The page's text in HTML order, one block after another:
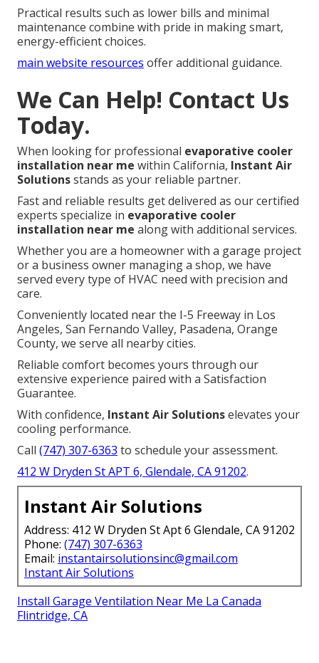
Practical results such as lower bills and minimal
maintenance combine with pride in making smart,
energy-efficient choices.
main website resources offer additional guidance.
We Can Help! Contact Us
Today.
When looking for professional evaporative cooler
installation near me within California, Instant Air
Solutionsstands as your reliable partner.
Fast and reliable results get delivered as our certified
experts specialize in evaporative cooler
installation near me along with additional services.
Whether you are a homeowner with a garage project
or a business owner managing a shop, we have
served every type of HVAC need with precision and
care.
Conveniently located near the I-5 Freeway in Los
Angeles, San Fernando Valley, Pasadena, Orange
County, we serve all nearby cities.
Reliable comfort becomes yours through our
extensive experience paired with a Satisfaction
Guarantee.
With confidence, Instant Air Solutionselevates your
cooling performance.
Call (747) 307-6363 to schedule your assessment.
412 W Dryden St APT 6, Glendale, CA 91202.
Instant Air Solutions
Address: 412 W Dryden St Apt 6 Glendale, CA 91202
Phone: (747) 307-6363
Email: instantairsolutionsinc@gmail.com
Instant Air Solutions
Install Garage Ventilation Near Me La Canada
Flintridge, CA